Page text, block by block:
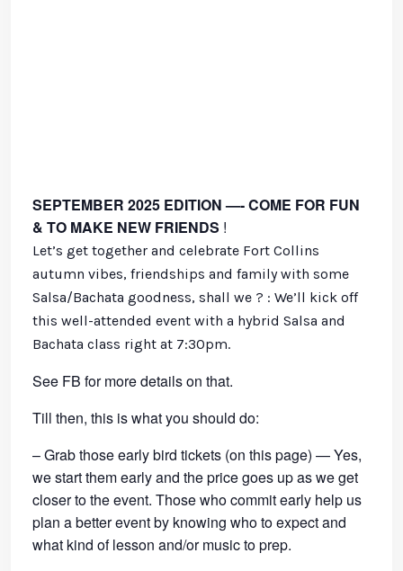
SEPTEMBER 2025 EDITION —- COME FOR FUN
& TO MAKE NEW FRIENDS !
Let’s get together and celebrate Fort Collins
autumn vibes, friendships and family with some
Salsa/Bachata goodness, shall we ? : We’ll kick off
this well-attended event with a hybrid Salsa and
Bachata class right at 7:30pm.
See FB for more details on that.
Till then, this is what you should do:
– Grab those early bird tickets (on this page) — Yes,
we start them early and the price goes up as we get
closer to the event. Those who commit early help us
plan a better event by knowing who to expect and
what kind of lesson and/or music to prep.